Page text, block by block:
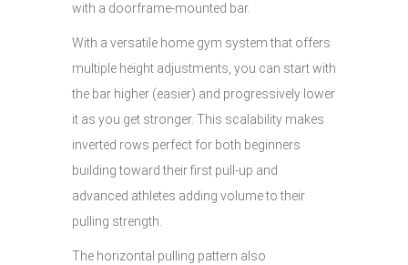
with a doorframe-mounted bar.
With a versatile home gym system that offers
multiple height adjustments, you can start with
the bar higher (easier) and progressively lower
it as you get stronger. This scalability makes
inverted rows perfect for both beginners
building toward their first pull-up and
advanced athletes adding volume to their
pulling strength.
The horizontal pulling pattern also